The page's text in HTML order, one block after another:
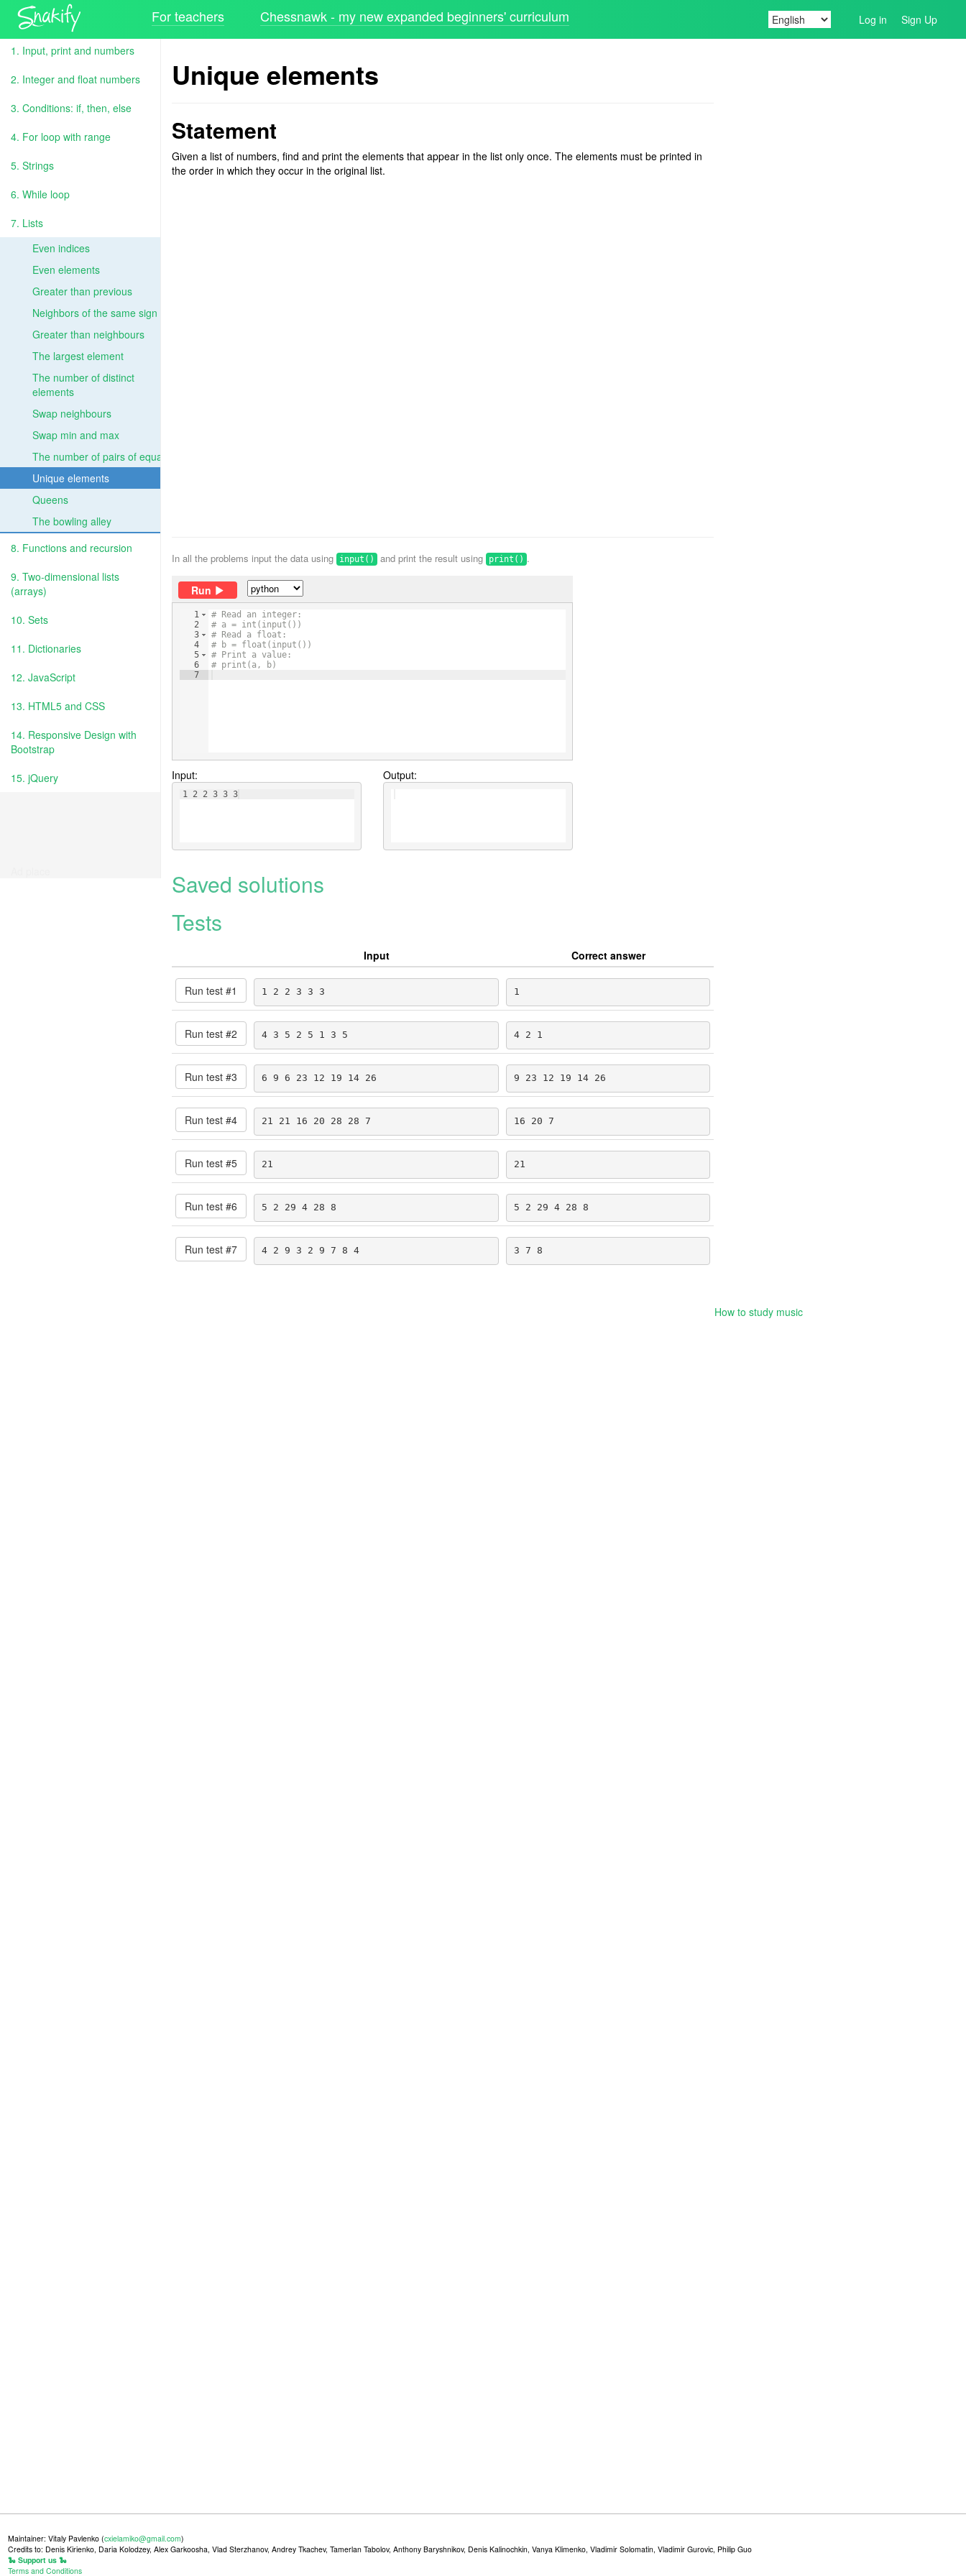
For teachers Chessnawk - my new expanded beginners' curriculum Log in Sign Up
1. Input, print and numbers
2. Integer and float numbers
3. Conditions: if, then, else
4. For loop with range
5. Strings
6. While loop
7. Lists
Even indices
Even elements
Greater than previous
Neighbors of the same sign
Greater than neighbours
The largest element
The number of distinct
elements
Swap neighbours
Swap min and max
The number of pairs of equal
Unique elements
Queens
The bowling alley
8. Functions and recursion
9. Two-dimensional lists
(arrays)
10. Sets
11. Dictionaries
12. JavaScript
13. HTML5 and CSS
14. Responsive Design with
Bootstrap
15. jQuery
Unique elements
Statement
Given a list of numbers, find and print the elements that appear in the list only once. The elements must be printed in
the order in which they occur in the original list.
In all the problems input the data using input() and print the result using print() .
Run
1
2
3
4
5
6
7
# Read an integer:
# a = int(input())
# Read a float:
# b = float(input())
# Print a value:
# print(a, b)
Input:
1 2 2 3 3 3
Output:
Saved solutions
Tests
Input Correct answer
Run test #1 1 2 2 3 3 3 1
Run test #2 4 3 5 2 5 1 3 5 4 2 1
Run test #3 6 9 6 23 12 19 14 26 9 23 12 19 14 26
Run test #4 21 21 16 20 28 28 7 16 20 7
Run test #5 21 21
Run test #6 5 2 29 4 28 8 5 2 29 4 28 8
Run test #7 4 2 9 3 2 9 7 8 4 3 7 8
How to study music
Maintainer: Vitaly Pavlenko (cxielamiko@gmail.com)
Credits to: Denis Kirienko, Daria Kolodzey, Alex Garkoosha, Vlad Sterzhanov, Andrey Tkachev, Tamerlan Tabolov, Anthony Baryshnikov, Denis Kalinochkin, Vanya Klimenko, Vladimir Solomatin, Vladimir Gurovic, Philip Guo
🐍 Support us 🐍
Terms and Conditions